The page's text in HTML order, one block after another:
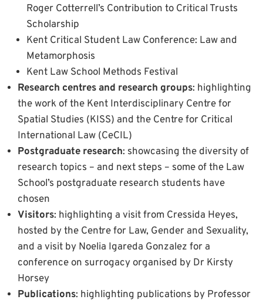
Roger Cotterrell’s Contribution to Critical Trusts
Scholarship
Kent Critical Student Law Conference: Law and
Metamorphosis
Kent Law School Methods Festival
Research centres and research groups: highlighting
the work of the Kent Interdisciplinary Centre for
Spatial Studies (KISS) and the Centre for Critical
International Law (CeCIL)
Postgraduate research: showcasing the diversity of
research topics – and next steps – some of the Law
School’s postgraduate research students have
chosen
Visitors: highlighting a visit from Cressida Heyes,
hosted by the Centre for Law, Gender and Sexuality,
and a visit by Noelia Igareda Gonzalez for a
conference on surrogacy organised by Dr Kirsty
Horsey
Publications: highlighting publications by Professor